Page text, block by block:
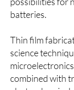
batteries.
Thin film
science
combined with